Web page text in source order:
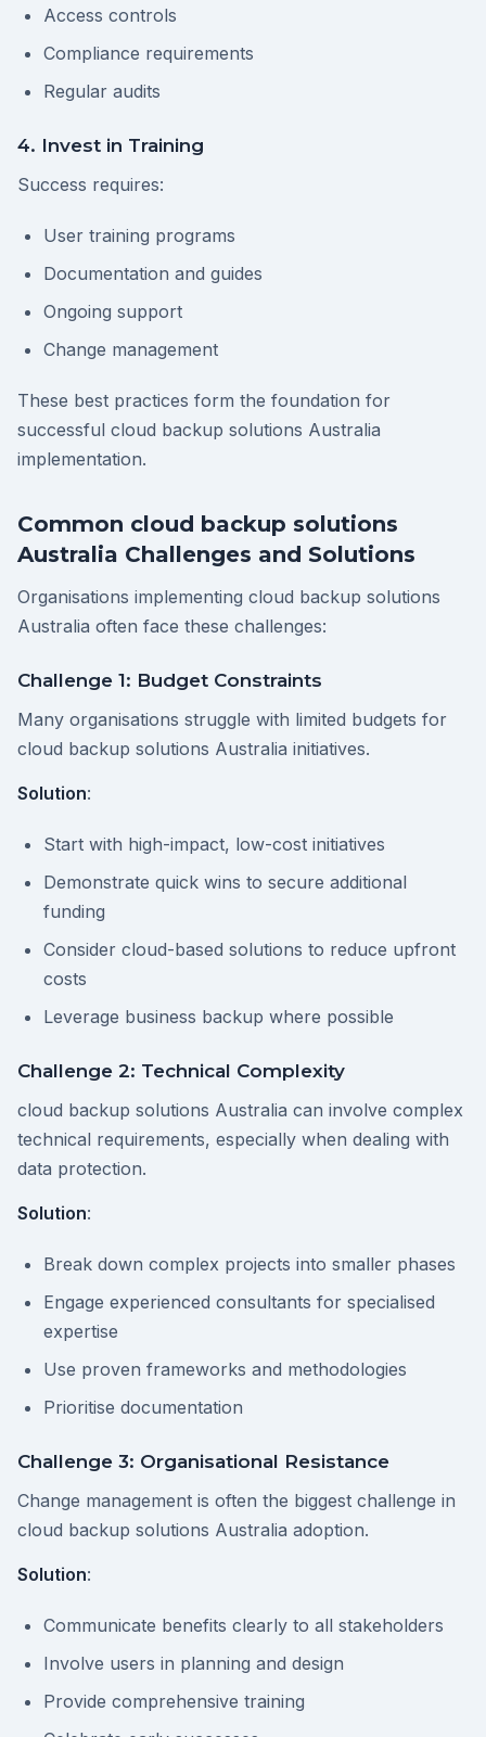
Access controls
Compliance requirements
Regular audits
4. Invest in Training
Success requires:
User training programs
Documentation and guides
Ongoing support
Change management
These best practices form the foundation for
successful cloud backup solutions Australia
implementation.
Common cloud backup solutions
Australia Challenges and Solutions
Organisations implementing cloud backup solutions
Australia often face these challenges:
Challenge 1: Budget Constraints
Many organisations struggle with limited budgets for
cloud backup solutions Australia initiatives.
Solution:
Start with high-impact, low-cost initiatives
Demonstrate quick wins to secure additional
funding
Consider cloud-based solutions to reduce upfront
costs
Leverage business backup where possible
Challenge 2: Technical Complexity
cloud backup solutions Australia can involve complex
technical requirements, especially when dealing with
data protection.
Solution:
Break down complex projects into smaller phases
Engage experienced consultants for specialised
expertise
Use proven frameworks and methodologies
Prioritise documentation
Challenge 3: Organisational Resistance
Change management is often the biggest challenge in
cloud backup solutions Australia adoption.
Solution:
Communicate benefits clearly to all stakeholders
Involve users in planning and design
Provide comprehensive training